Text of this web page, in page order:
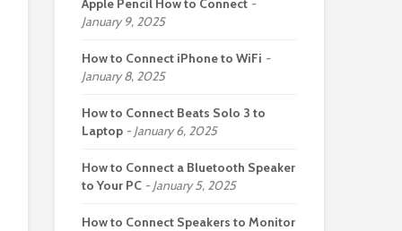
Apple Pencil How to Connect
January 9, 2025
How to Connect iPhone to WiFi
January 8, 2025
How to Connect Beats Solo 3 to
Laptop
January 6, 2025
How to Connect a Bluetooth Speaker
to Your PC
January 5, 2025
How to Connect Speakers to Monitor